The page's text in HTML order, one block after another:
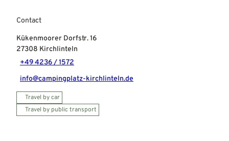
Contact
Kükenmoorer Dorfstr. 16
27308 Kirchlinteln
+49 4236 / 1572
info@campingplatz-kirchlinteln.de
Travel by car
Travel by public transport